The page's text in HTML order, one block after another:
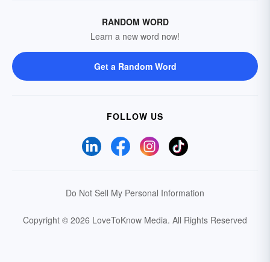
RANDOM WORD
Learn a new word now!
Get a Random Word
FOLLOW US
Do Not Sell My Personal Information
Copyright © 2026 LoveToKnow Media. All Rights Reserved